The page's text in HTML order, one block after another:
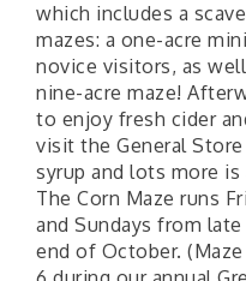
which includes a
mazes: a one-acre
novice visitors, as
nine-acre maze!
to enjoy fresh cider
visit the General
syrup and lots more is
The Corn Maze runs
and Sundays from
end of October.